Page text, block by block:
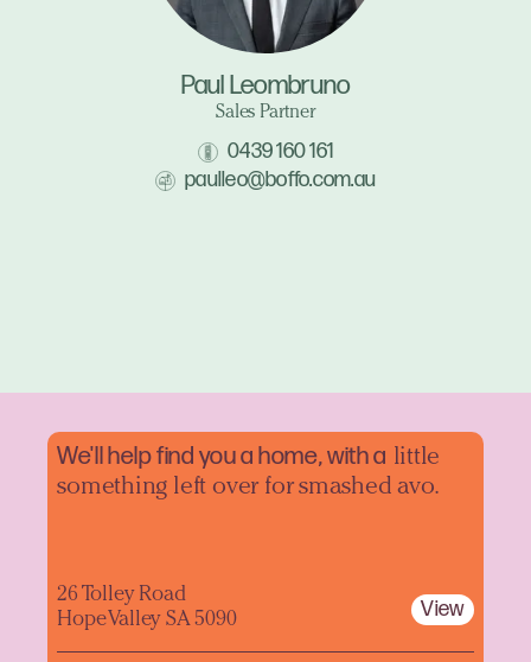
Paul Leombruno
Sales Partner
0439 160 161
paulleo@boffo.com.au
We'll help find you a home, with a little
something left over for smashed avo.
26 Tolley Road
Hope Valley SA 5090
View